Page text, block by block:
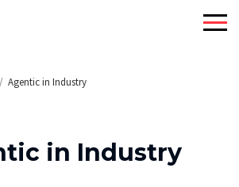
Agentic in Industry
in Industry